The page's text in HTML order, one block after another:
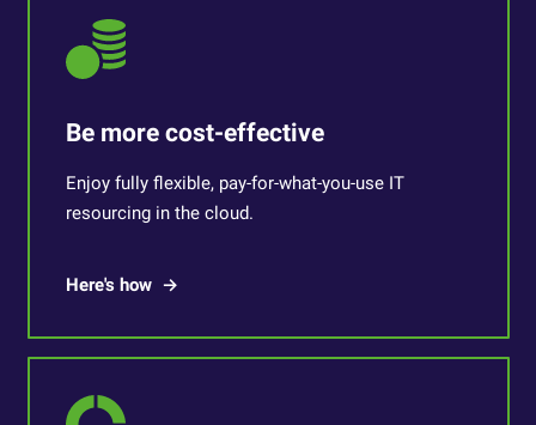
Be more cost-effective
Enjoy fully flexible, pay-for-what-you-use IT
resourcing in the cloud.
Here's how